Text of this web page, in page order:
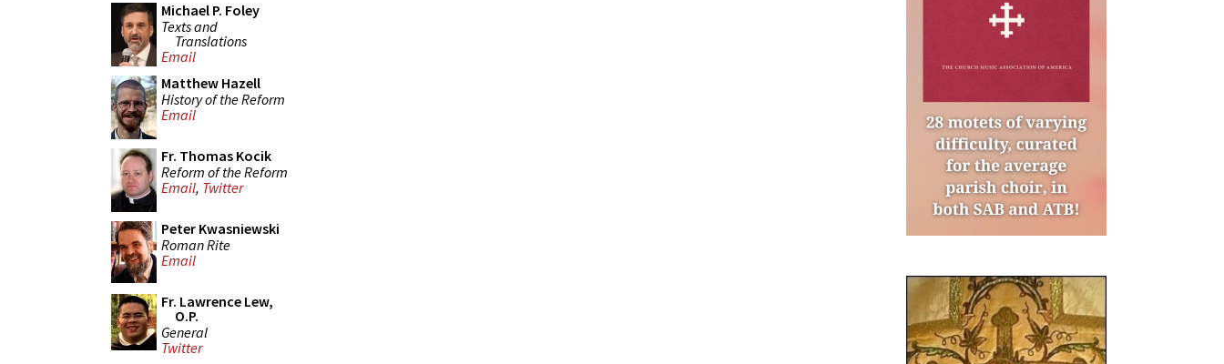
Michael P. Foley
Texts and
Translations
Email
Matthew Hazell
History of the Reform
Email
Fr. Thomas Kocik
Reform of the Reform
Email, Twitter
Peter Kwasniewski
Roman Rite
Email
Fr. Lawrence Lew,
O.P.
General
Twitter